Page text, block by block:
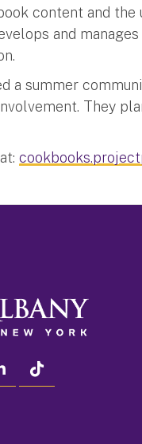
content and
and
a summer
They
linkedin